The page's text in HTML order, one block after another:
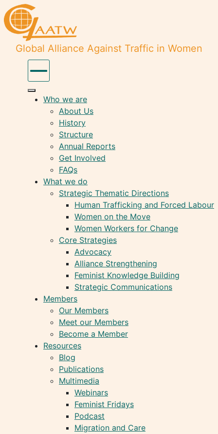
Global Alliance Against Traffic in Women
Who we are
About Us
History
Structure
Annual Reports
Get Involved
FAQs
What we do
Strategic Thematic Directions
Human Trafficking and Forced Labour
Women on the Move
Women Workers for Change
Core Strategies
Advocacy
Alliance Strengthening
Feminist Knowledge Building
Strategic Communications
Members
Our Members
Meet our Members
Become a Member
Resources
Blog
Publications
Multimedia
Webinars
Feminist Fridays
Podcast
Migration and Care